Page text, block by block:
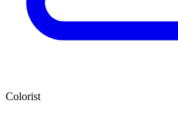
Colorist